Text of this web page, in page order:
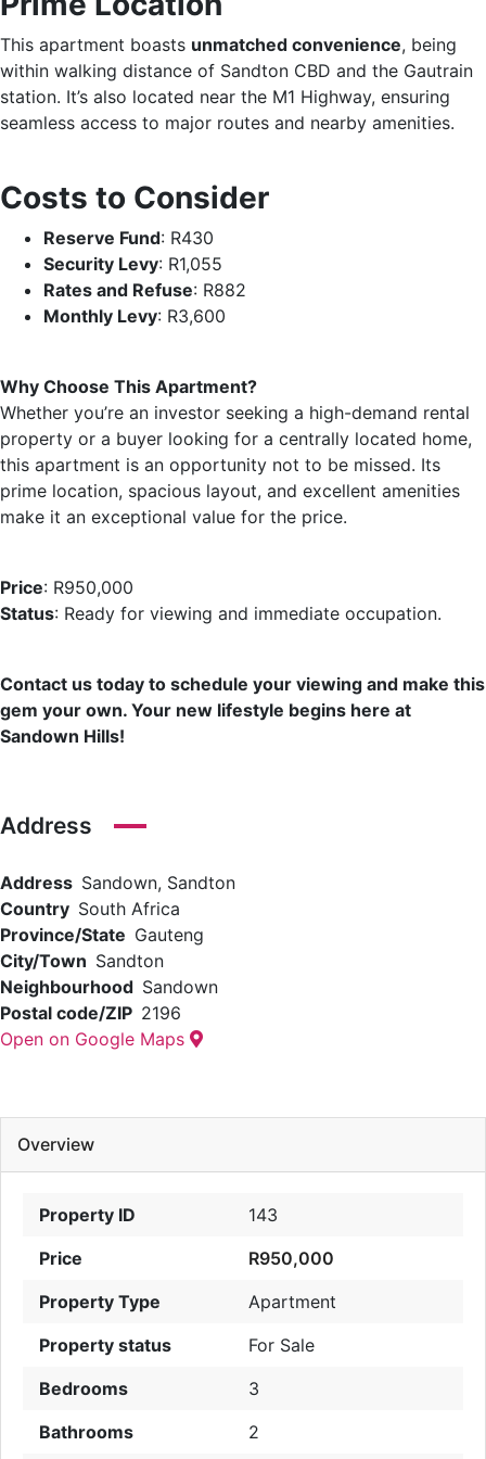
This apartment boasts unmatched convenience, being
within walking distance of Sandton CBD and the Gautrain
station. It’s also located near the M1 Highway, ensuring
seamless access to major routes and nearby amenities.
Costs to Consider
Reserve Fund: R430
Security Levy: R1,055
Rates and Refuse: R882
Monthly Levy: R3,600
Why Choose This Apartment?
Whether you’re an investor seeking a high-demand rental
property or a buyer looking for a centrally located home,
this apartment is an opportunity not to be missed. Its
prime location, spacious layout, and excellent amenities
make it an exceptional value for the price.
Price: R950,000
Status: Ready for viewing and immediate occupation.
Contact us today to schedule your viewing and make this
gem your own. Your new lifestyle begins here at
Sandown Hills!
Address
Address Sandown, Sandton
Country South Africa
Province/State Gauteng
City/Town Sandton
Neighbourhood Sandown
Postal code/ZIP 2196
Open on Google Maps
Overview
Property ID
143
Price
R950,000
Property Type
Apartment
Property status
For Sale
Bedrooms
3
Bathrooms
2